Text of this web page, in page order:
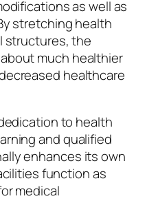
as well as
stretching health
structures, the
much healthier
healthcare
to health
and qualified
enhances its own
function as
medical